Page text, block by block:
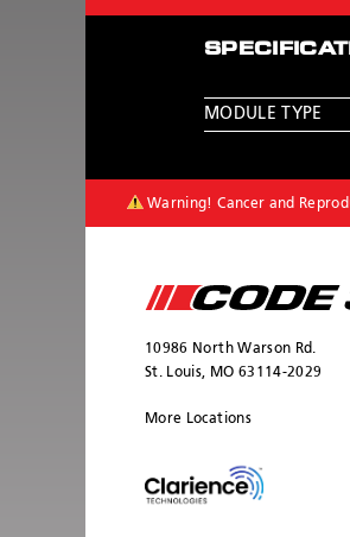
MODULE TYPE
Warning! Cancer and
10986 North Warson Rd.
St. Louis, MO 63114-2029
More Locations